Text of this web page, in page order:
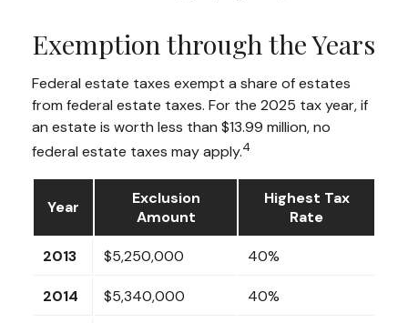
Exemption through the Years
Federal estate taxes exempt a share of estates
from federal estate taxes. For the 2025 tax year, if
an estate is worth less than $13.99 million, no
federal estate taxes may apply.4
Year
Exclusion
Amount
Highest Tax
Rate
2013 $5,250,000 40%
2014 $5,340,000 40%